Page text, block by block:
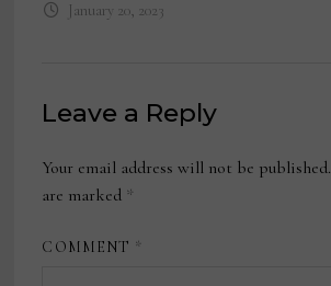
January 20, 2023
Leave a Reply
Your email address will not be published.
are marked *
COMMENT *